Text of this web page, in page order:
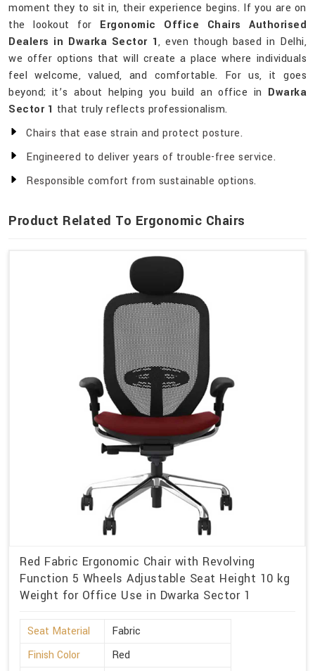
moment they to sit in, their experience begins. If you are on
the lookout for Ergonomic Office Chairs Authorised
Dealers in Dwarka Sector 1, even though based in Delhi,
we offer options that will create a place where individuals
feel welcome, valued, and comfortable. For us, it goes
beyond; it’s about helping you build an office in Dwarka
Sector 1 that truly reflects professionalism.
Chairs that ease strain and protect posture.
Engineered to deliver years of trouble-free service.
Responsible comfort from sustainable options.
Product Related To Ergonomic Chairs
Red Fabric Ergonomic Chair with Revolving
Function 5 Wheels Adjustable Seat Height 10 kg
Weight for Office Use in Dwarka Sector 1
Seat Material
Fabric
Finish Color
Red